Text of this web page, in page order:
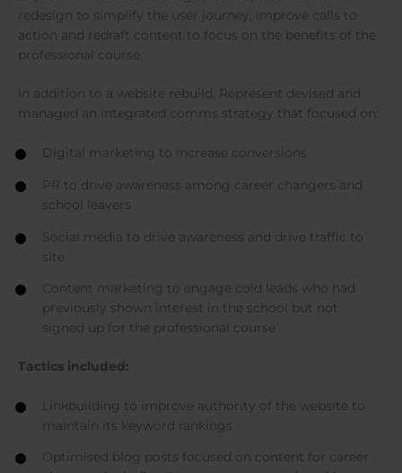
redesign to simplify the user journey, improve calls to
action and redraft content to focus on the benefits of the
professional course.
In addition to a website rebuild, Represent devised and
managed an integrated comms strategy that focused on:
Digital marketing to increase conversions
PR to drive awareness among career changers and
school leavers
Social media to drive awareness and drive traffic to
site
Content marketing to engage cold leads who had
previously shown interest in the school but not
signed up for the professional course
Tactics included:
Linkbuilding to improve authority of the website to
maintain its keyword rankings
Optimised blog posts focused on content for career